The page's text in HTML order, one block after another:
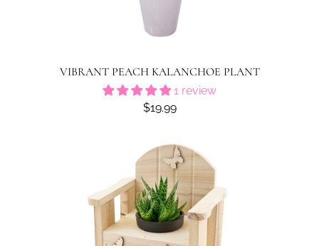
VIBRANT PEACH KALANCHOE PLANT
1 review
$19.99